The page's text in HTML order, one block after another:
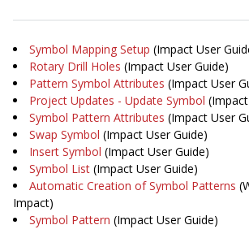
Symbol Mapping Setup (Impact User
Rotary Drill Holes (Impact User Guide)
Pattern Symbol Attributes (Impact User
Project Updates - Update Symbol
Symbol Pattern Attributes (Impact User
Swap Symbol (Impact User Guide)
Insert Symbol (Impact User Guide)
Symbol List (Impact User Guide)
Automatic Creation of Symbol Patterns
Impact)
Symbol Pattern (Impact User Guide)